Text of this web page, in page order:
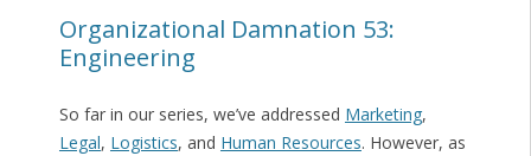
Organizational Damnation 53:
Engineering
So far in our series, we’ve addressed Marketing,
Legal, Logistics, and Human Resources. However, as